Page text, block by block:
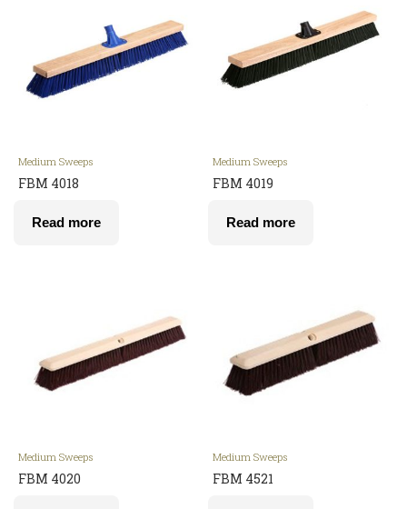
Medium Sweeps
FBM 4018
Read more
Medium Sweeps
FBM 4019
Read more
Medium Sweeps
FBM 4020
Medium Sweeps
FBM 4521